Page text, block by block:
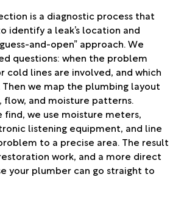
is a diagnostic process that
identify a leak’s location and
and-open” approach. We
questions: when the problem
lines are involved, and which
Then we map the plumbing layout
flow, and moisture patterns.
find, we use moisture meters,
listening equipment, and line
to a precise area. The result
work, and a more direct
your plumber can go straight to